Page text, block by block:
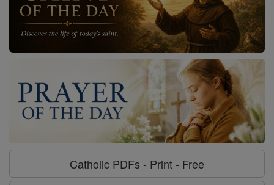
Catholic PDFs - Print - Free